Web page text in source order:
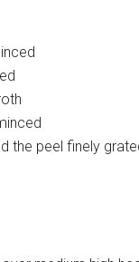
the peel finely